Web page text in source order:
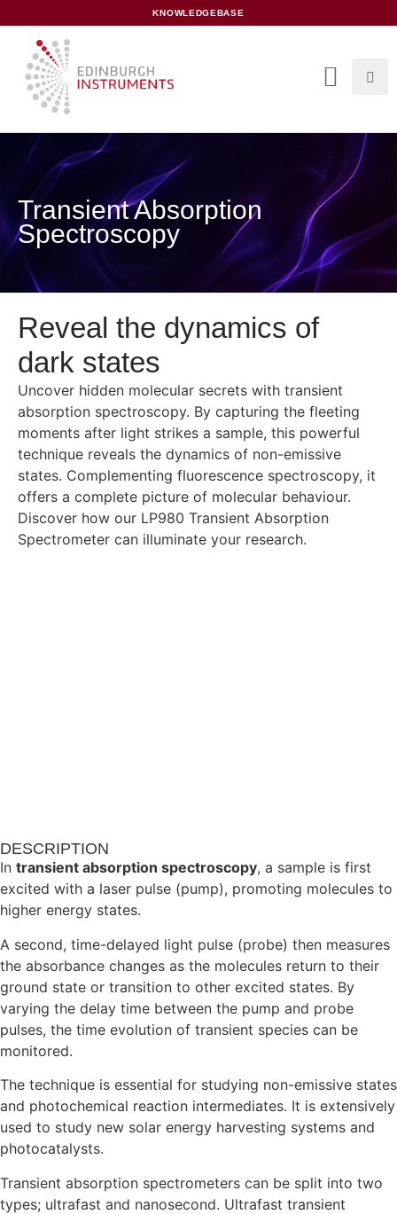
KNOWLEDGEBASE
Transient Absorption
Spectroscopy
Reveal the dynamics of
dark states
Uncover hidden molecular secrets with transient
absorption spectroscopy. By capturing the fleeting
moments after light strikes a sample, this powerful
technique reveals the dynamics of non-emissive
states. Complementing fluorescence spectroscopy, it
offers a complete picture of molecular behaviour.
Discover how our LP980 Transient Absorption
Spectrometer can illuminate your research.
DESCRIPTION
In transient absorption spectroscopy, a sample is first
excited with a laser pulse (pump), promoting molecules to
higher energy states.
A second, time-delayed light pulse (probe) then measures
the absorbance changes as the molecules return to their
ground state or transition to other excited states. By
varying the delay time between the pump and probe
pulses, the time evolution of transient species can be
monitored.
The technique is essential for studying non-emissive states
and photochemical reaction intermediates. It is extensively
used to study new solar energy harvesting systems and
photocatalysts.
Transient absorption spectrometers can be split into two
types; ultrafast and nanosecond. Ultrafast transient